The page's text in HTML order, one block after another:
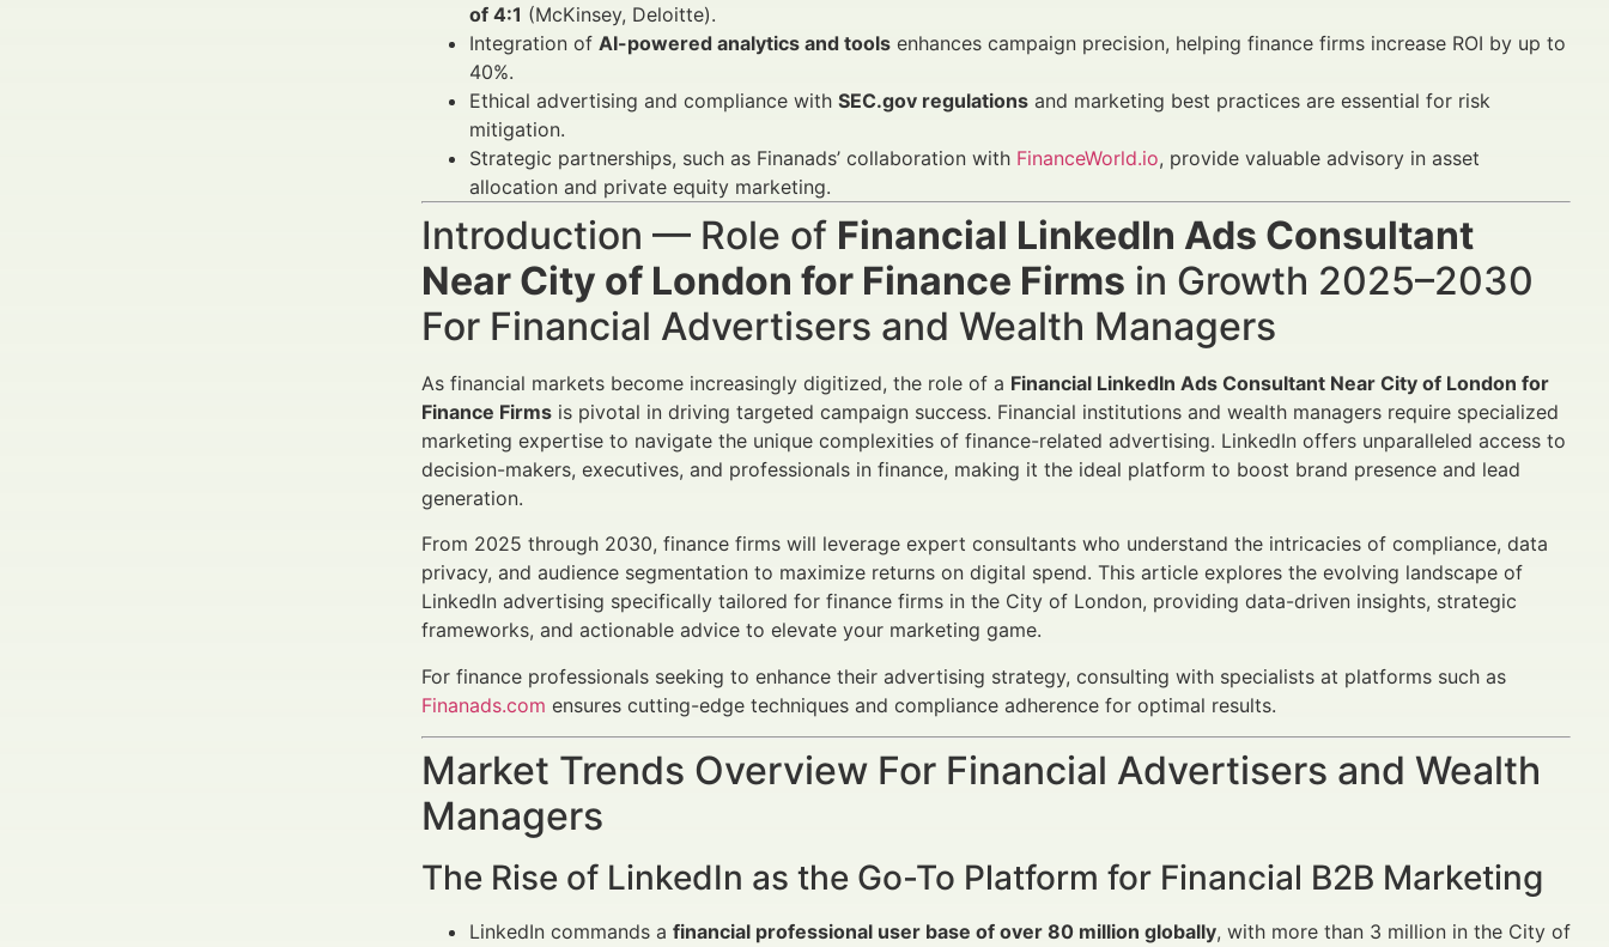
of 4:1 (McKinsey, Deloitte).
Integration of AI-powered analytics and tools enhances campaign precision, helping finance firms increase ROI by up to
40%.
Ethical advertising and compliance with SEC.gov regulations and marketing best practices are essential for risk
mitigation.
Strategic partnerships, such as Finanads’ collaboration with FinanceWorld.io, provide valuable advisory in asset
allocation and private equity marketing.
Introduction — Role of Financial LinkedIn Ads Consultant
Near City of London for Finance Firms in Growth 2025–2030
For Financial Advertisers and Wealth Managers
As financial markets become increasingly digitized, the role of a Financial LinkedIn Ads Consultant Near City of London for
Finance Firms is pivotal in driving targeted campaign success. Financial institutions and wealth managers require specialized
marketing expertise to navigate the unique complexities of finance-related advertising. LinkedIn offers unparalleled access to
decision-makers, executives, and professionals in finance, making it the ideal platform to boost brand presence and lead
generation.
From 2025 through 2030, finance firms will leverage expert consultants who understand the intricacies of compliance, data
privacy, and audience segmentation to maximize returns on digital spend. This article explores the evolving landscape of
LinkedIn advertising specifically tailored for finance firms in the City of London, providing data-driven insights, strategic
frameworks, and actionable advice to elevate your marketing game.
For finance professionals seeking to enhance their advertising strategy, consulting with specialists at platforms such as
Finanads.com ensures cutting-edge techniques and compliance adherence for optimal results.
Market Trends Overview For Financial Advertisers and Wealth
Managers
The Rise of LinkedIn as the Go-To Platform for Financial B2B Marketing
LinkedIn commands a financial professional user base of over 80 million globally, with more than 3 million in the City of